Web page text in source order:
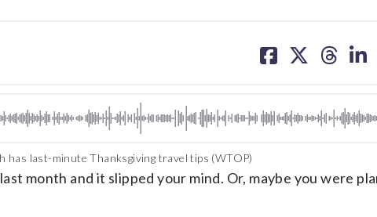
on on on on
has last-minute Thanksgiving travel tips (WTOP)
month and it slipped your mind. Or, maybe you were